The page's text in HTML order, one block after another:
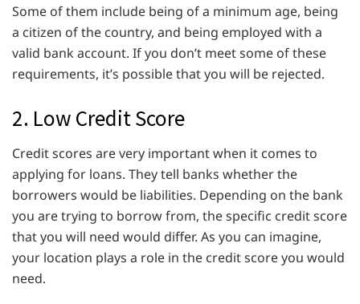
Some of them include being of a minimum age, being
a citizen of the country, and being employed with a
valid bank account. If you don’t meet some of these
requirements, it’s possible that you will be rejected.
2. Low Credit Score
Credit scores are very important when it comes to
applying for loans. They tell banks whether the
borrowers would be liabilities. Depending on the bank
you are trying to borrow from, the specific credit score
that you will need would differ. As you can imagine,
your location plays a role in the credit score you would
need.